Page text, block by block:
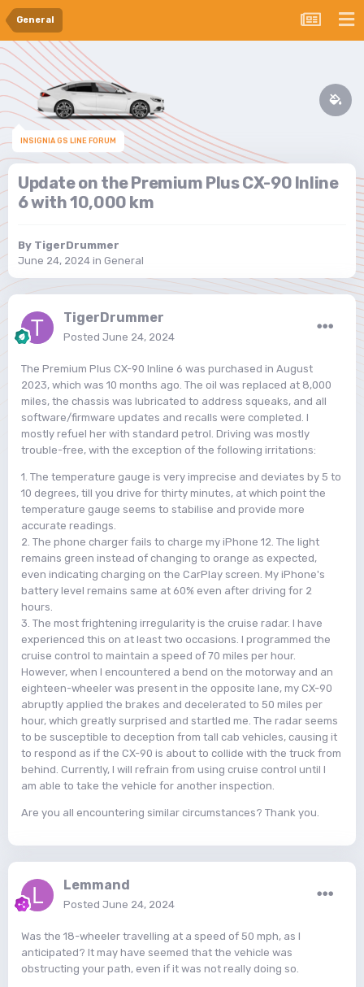
General
INSIGNIA GS LINE FORUM
Update on the Premium Plus CX-90 Inline
6 with 10,000 km
By TigerDrummer
June 24, 2024 in General
TigerDrummer
Posted June 24, 2024
The Premium Plus CX-90 Inline 6 was purchased in August
2023, which was 10 months ago. The oil was replaced at 8,000
miles, the chassis was lubricated to address squeaks, and all
software/firmware updates and recalls were completed. I
mostly refuel her with standard petrol. Driving was mostly
trouble-free, with the exception of the following irritations:
1. The temperature gauge is very imprecise and deviates by 5 to
10 degrees, till you drive for thirty minutes, at which point the
temperature gauge seems to stabilise and provide more
accurate readings.
2. The phone charger fails to charge my iPhone 12. The light
remains green instead of changing to orange as expected,
even indicating charging on the CarPlay screen. My iPhone's
battery level remains same at 60% even after driving for 2
hours.
3. The most frightening irregularity is the cruise radar. I have
experienced this on at least two occasions. I programmed the
cruise control to maintain a speed of 70 miles per hour.
However, when I encountered a bend on the motorway and an
eighteen-wheeler was present in the opposite lane, my CX-90
abruptly applied the brakes and decelerated to 50 miles per
hour, which greatly surprised and startled me. The radar seems
to be susceptible to deception from tall cab vehicles, causing it
to respond as if the CX-90 is about to collide with the truck from
behind. Currently, I will refrain from using cruise control until I
am able to take the vehicle for another inspection.
Are you all encountering similar circumstances? Thank you.
Lemmand
Posted June 24, 2024
Was the 18-wheeler travelling at a speed of 50 mph, as I
anticipated? It may have seemed that the vehicle was
obstructing your path, even if it was not really doing so.